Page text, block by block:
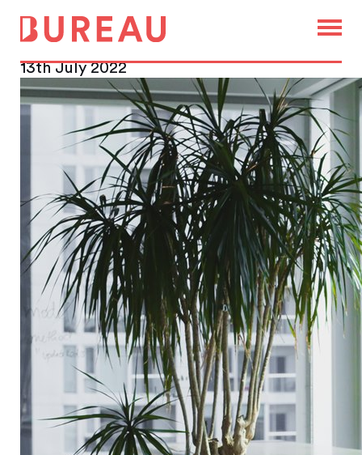
Leadership reshuffle at Office
Space in Town
13th July 2022